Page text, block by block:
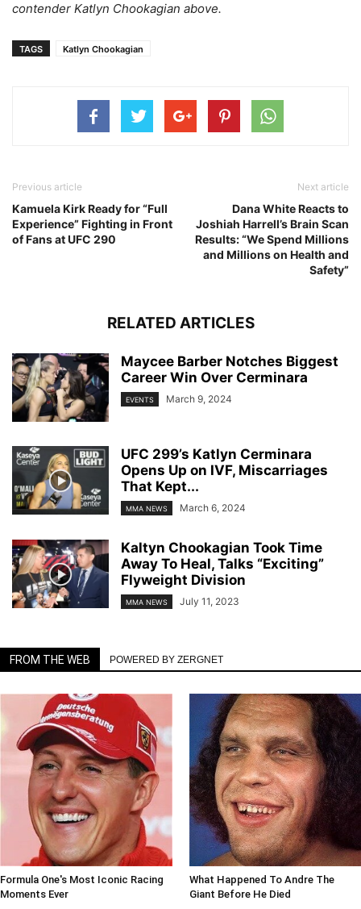
contender Katlyn Chookagian above.
TAGS Katlyn Chookagian
Previous article
Kamuela Kirk Ready for “Full
Experience” Fighting in Front
of Fans at UFC 290
Next article
Dana White Reacts to
Joshiah Harrell’s Brain Scan
Results: “We Spend Millions
and Millions on Health and
Safety”
RELATED ARTICLES
Maycee Barber Notches Biggest
Career Win Over Cerminara
EVENTS March 9, 2024
UFC 299’s Katlyn Cerminara
Opens Up on IVF, Miscarriages
That Kept...
MMA NEWS March 6, 2024
Kaltyn Chookagian Took Time
Away To Heal, Talks “Exciting”
Flyweight Division
MMA NEWS July 11, 2023
FROM THE WEB POWERED BY ZERGNET
Formula One's Most Iconic Racing
Moments Ever
What Happened To Andre The
Giant Before He Died